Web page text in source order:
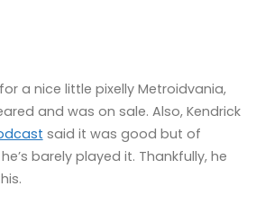
a nice little pixelly Metroidvania,
and was on sale. Also, Kendrick
said it was good but of
barely played it. Thankfully, he